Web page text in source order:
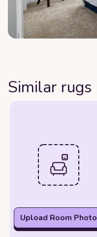
Similar rugs
Upload Room Photo